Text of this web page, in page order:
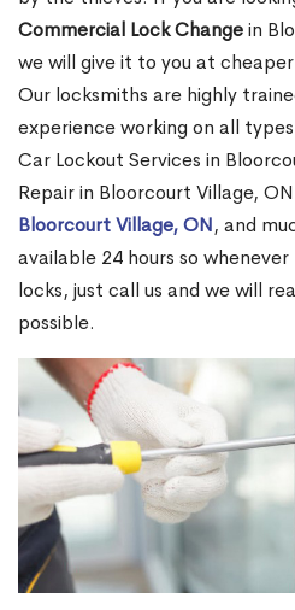
Commercial Lock Changein
we will give it to you at
Our locksmiths are highly
experience working on all
Car Lockout Services in
Repair in Bloorcourt Village,
Bloorcourt Village, ON, and
available 24 hours so
locks, just call us and we will
possible.